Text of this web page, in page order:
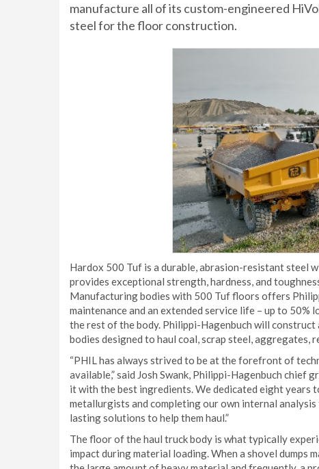
manufacture all of its custom-engineered
steel for the floor construction.
Hardox 500 Tuf is a durable, abrasion-resistant steel
provides exceptional strength, hardness, and
Manufacturing bodies with 500 Tuf floors offers
maintenance and an extended service life – up to
the rest of the body. Philippi-Hagenbuch will
bodies designed to haul coal, scrap steel, aggregates,
“PHIL has always strived to be at the forefront of
available,” said Josh Swank, Philippi-Hagenbuch chief
it with the best ingredients. We dedicated eight
metallurgists and completing our own internal
lasting solutions to help them haul.”
The floor of the haul truck body is what typically
impact during material loading. When a shovel dumps